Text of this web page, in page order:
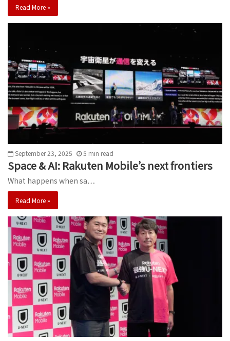
Read More »
September 23, 2025 5 min read
Space & AI: Rakuten Mobile’s next frontiers
What happens when sa…
Read More »